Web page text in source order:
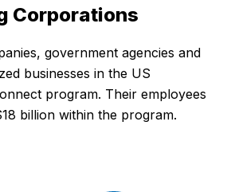
Corporations
government agencies and
businesses in the US
program. Their employees
billion within the program.